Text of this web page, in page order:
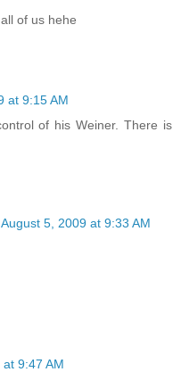
of us hehe
at 9:15 AM
of his Weiner. There is
August 5, 2009 at 9:33 AM
9:47 AM